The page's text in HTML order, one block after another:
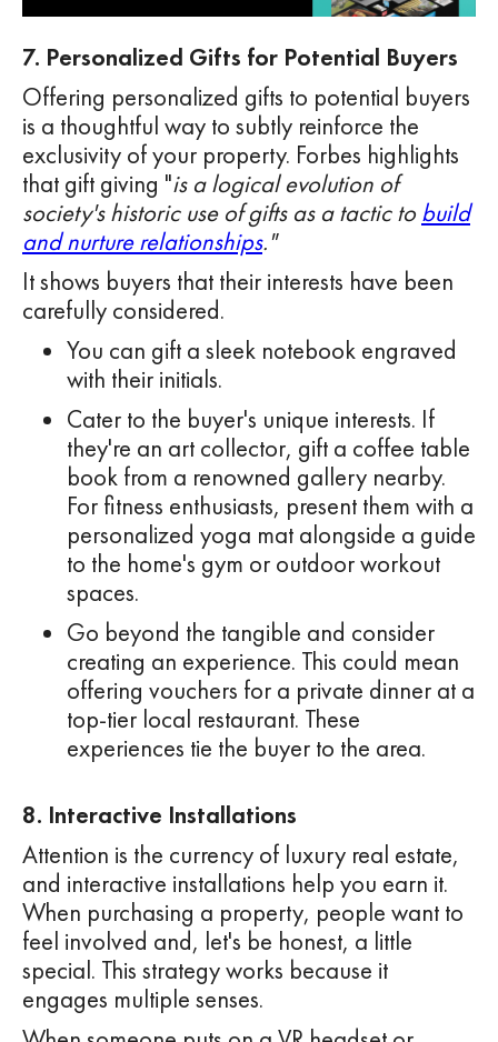
7. Personalized Gifts for Potential Buyers
Offering personalized gifts to potential buyers
is a thoughtful way to subtly reinforce the
exclusivity of your property. Forbes highlights
that gift giving "is a logical evolution of
society's historic use of gifts as a tactic to build
and nurture relationships."
It shows buyers that their interests have been
carefully considered.
You can gift a sleek notebook engraved
with their initials.
Cater to the buyer's unique interests. If
they're an art collector, gift a coffee table
book from a renowned gallery nearby.
For fitness enthusiasts, present them with a
personalized yoga mat alongside a guide
to the home's gym or outdoor workout
spaces.
Go beyond the tangible and consider
creating an experience. This could mean
offering vouchers for a private dinner at a
top-tier local restaurant. These
experiences tie the buyer to the area.
8. Interactive Installations
Attention is the currency of luxury real estate,
and interactive installations help you earn it.
When purchasing a property, people want to
feel involved and, let's be honest, a little
special. This strategy works because it
engages multiple senses.